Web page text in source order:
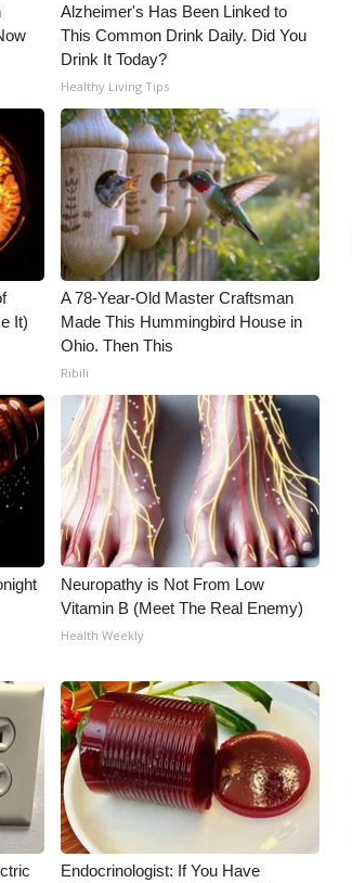
Alzheimer's Has Been Linked to
This Common Drink Daily. Did You
Drink It Today?
Healthy Living Tips
It)
A 78-Year-Old Master Craftsman
Made This Hummingbird House in
Ohio. Then This
Ribili
Neuropathy is Not From Low
Vitamin B (Meet The Real Enemy)
Health Weekly
Endocrinologist: If You Have